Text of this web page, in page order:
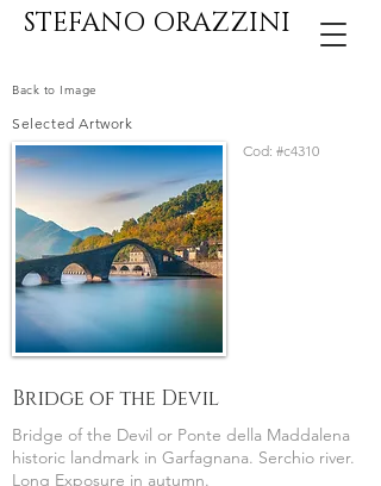
STEFANO ORAZZINI
Back to Image
Selected Artwork
Cod: #c4310
Bridge of the Devil
Bridge of the Devil or Ponte della Maddalena
historic landmark in Garfagnana. Serchio river.
Long Exposure in autumn.